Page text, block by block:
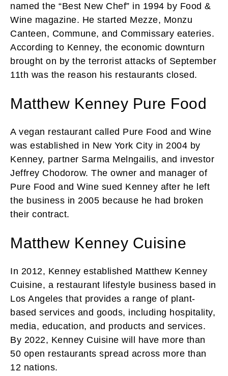
named the “Best New Chef” in 1994 by Food &
Wine magazine. He started Mezze, Monzu
Canteen, Commune, and Commissary eateries.
According to Kenney, the economic downturn
brought on by the terrorist attacks of September
11th was the reason his restaurants closed.
Matthew Kenney Pure Food
A vegan restaurant called Pure Food and Wine
was established in New York City in 2004 by
Kenney, partner Sarma Melngailis, and investor
Jeffrey Chodorow. The owner and manager of
Pure Food and Wine sued Kenney after he left
the business in 2005 because he had broken
their contract.
Matthew Kenney Cuisine
In 2012, Kenney established Matthew Kenney
Cuisine, a restaurant lifestyle business based in
Los Angeles that provides a range of plant-
based services and goods, including hospitality,
media, education, and products and services.
By 2022, Kenney Cuisine will have more than
50 open restaurants spread across more than
12 nations.